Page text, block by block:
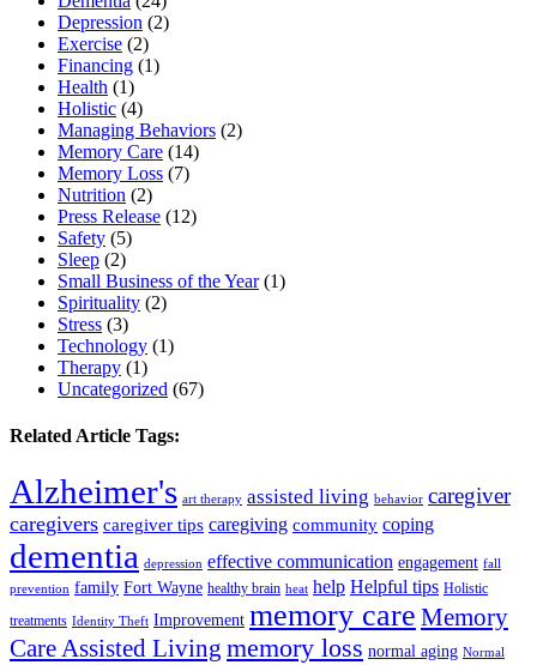
Depression (2)
Exercise (2)
Financing (1)
Health (1)
Holistic (4)
Managing Behaviors (2)
Memory Care (14)
Memory Loss (7)
Nutrition (2)
Press Release (12)
Safety (5)
Sleep (2)
Small Business of the Year(1)
Spirituality (2)
Stress (3)
Technology (1)
Therapy (1)
Uncategorized (67)
Related Article Tags:
Alzheimer's art therapy assisted living behavior caregiver
caregivers caregiver tips caregiving community coping
dementia depression effective communication engagement fall
prevention family Fort Wayne healthy brain heat help Helpful tips Holistic
treatments Identity Theft Improvement memory care Memory
Care Assisted Living memory loss normal aging Normal